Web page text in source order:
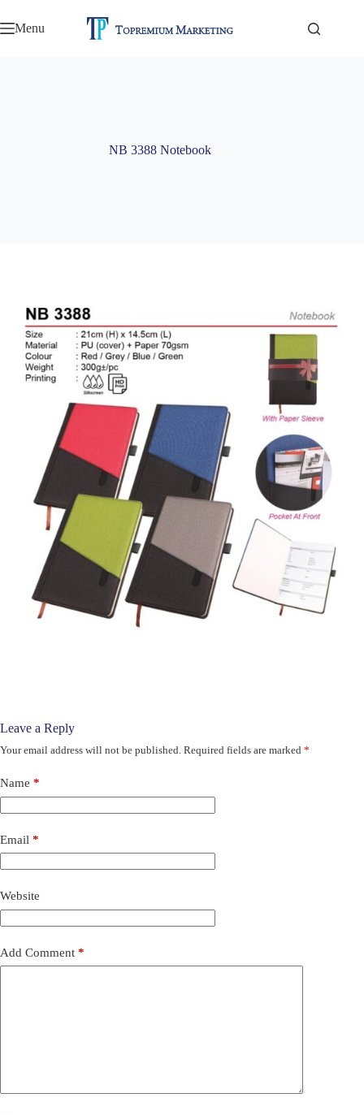
to
content
Menu
NB 3388 Notebook
Leave a Reply
Your email address will not be published. Required fields are marked *
Name *
Email *
Website
Add Comment *